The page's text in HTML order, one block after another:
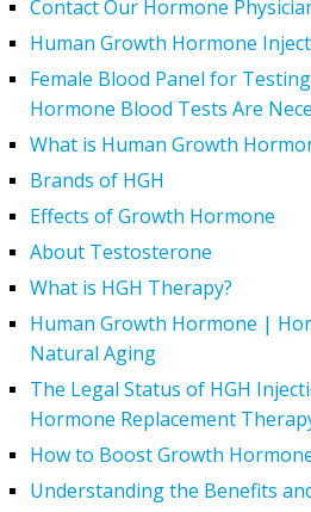
Contact Our Hormone
Human Growth Hormone
Female Blood Panel for
Hormone Blood Tests Are
What is Human Growth
Brands of HGH
Effects of Growth Hormone
About Testosterone
What is HGH Therapy?
Human Growth Hormone |
Natural Aging
The Legal Status of HGH
Hormone Replacement
How to Boost Growth
Understanding the Benefits